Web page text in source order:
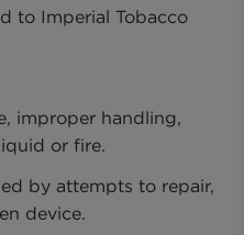
to Imperial Tobacco
improper handling,
or fire.
by attempts to repair,
device.